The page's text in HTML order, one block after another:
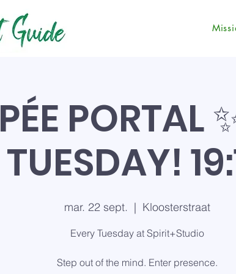
PORTAL
TUESDAY!
mar. 22 sept.
  |
Kloosterstraat
Every Tuesday at Spirit+Studio
Step out of the mind. Enter presence.